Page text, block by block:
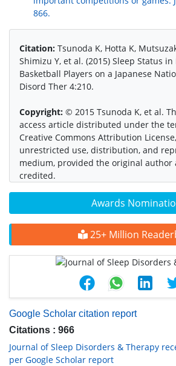
Awards
25+ Million
Google Scholar citation report
Citations : 966
Journal of Sleep Disorders & Therapy
per Google Scholar report
866.
Citation: Tsunoda K, Hotta K,
Shimizu Y, et al. (2015) Sleep Status
Basketball Players on a Japanese
Disord Ther 4:210.
Copyright: © 2015 Tsunoda K, et al.
access article distributed under the
Creative Commons Attribution
unrestricted use, distribution, and
medium, provided the original author
credited.